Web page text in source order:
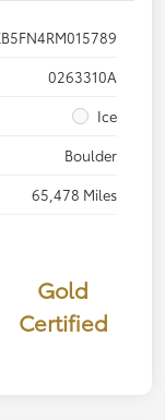
0263310A
Ice
Boulder
65,478 Miles
Gold
Certified